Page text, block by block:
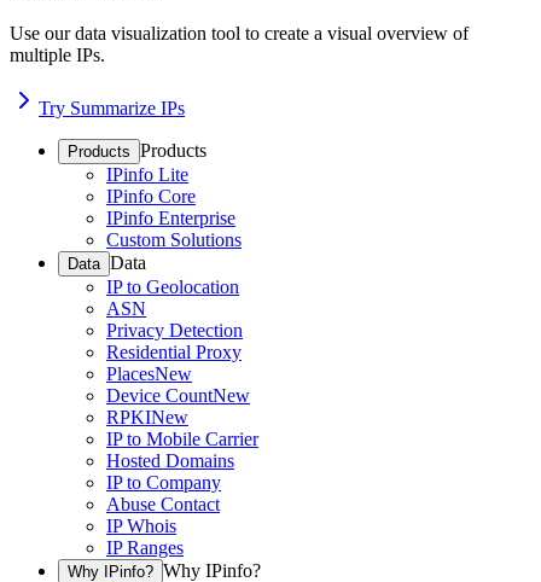
Use our data visualization tool to create a visual overview of
multiple IPs.
Try Summarize IPs
Products Products
IPinfo Lite
IPinfo Core
IPinfo Enterprise
Custom Solutions
Data Data
IP to Geolocation
ASN
Privacy Detection
Residential Proxy
PlacesNew
Device CountNew
RPKINew
IP to Mobile Carrier
Hosted Domains
IP to Company
Abuse Contact
IP Whois
IP Ranges
Why IPinfo? Why IPinfo?